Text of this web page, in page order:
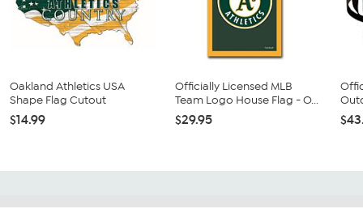
Oakland Athletics USA
Shape Flag Cutout
$14.99
Officially Licensed MLB
Team Logo House Flag - O...
$29.95